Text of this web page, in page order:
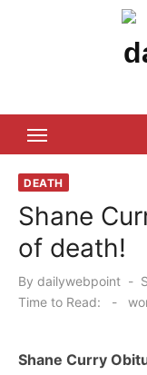
DEATH
Shane
of death!
By dailywebpoint
Time to Read:
-
Shane Curry